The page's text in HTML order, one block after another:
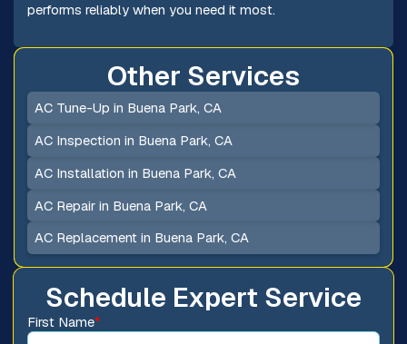
performs reliably when you need it most.
Schedule Expert Service
First Name*
Other Services
AC Tune-Up in Buena Park, CA
AC Inspection in Buena Park, CA
AC Installation in Buena Park, CA
AC Repair in Buena Park, CA
AC Replacement in Buena Park, CA